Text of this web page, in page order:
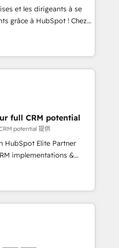
SaaS and
a customized
including a
with a focus on ROI and
journey that sets your
success. Unlock your
et les dirigeants à se
grâce à HubSpot ! Chez
l'intime conviction que la
par l’innovation web,
relation client ! C'est
à la fois capables de
digitale et le pilotage
: 🧽 Nettoyage,
bases de données. 🚀
avec vos logiciels
utilisateurs 🎓
full CRM potential
potential 提供
HubSpot Elite Partner
implementations &
Custom
and AI-ready Website
between marketing, sales,
solutions. Our